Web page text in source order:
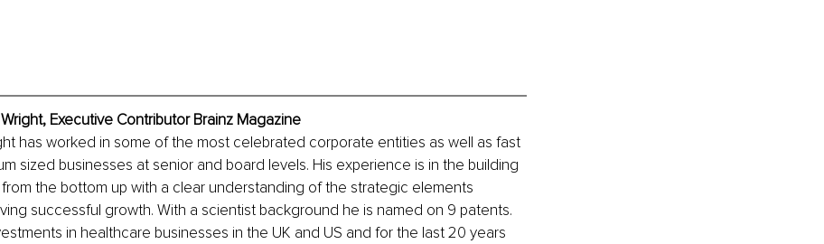
Executive Contributor Brainz Magazine
has worked in some of the most celebrated corporate entities as well as fast
sized businesses at senior and board levels. His experience is in the building
the bottom up with a clear understanding of the strategic elements
successful growth. With a scientist background he is named on 9 patents.
in healthcare businesses in the UK and US and for the last 20 years